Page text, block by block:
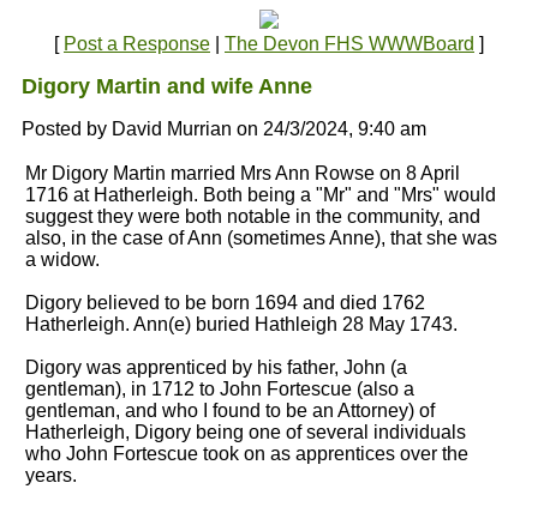
[ Post a Response The Devon FHS WWWBoard ]
Digory Martin and wife Anne
Posted by David Murrian on 24/3/2024, 9:40 am
Mr Digory Martin married Mrs Ann Rowse on 8 April
1716 at Hatherleigh. Both being a "Mr" and "Mrs" would
suggest they were both notable in the community, and
also, in the case of Ann (sometimes Anne), that she was
a widow.
Digory believed to be born 1694 and died 1762
Hatherleigh. Ann(e) buried Hathleigh 28 May 1743.
Digory was apprenticed by his father, John (a
gentleman), in 1712 to John Fortescue (also a
gentleman, and who I found to be an Attorney) of
Hatherleigh, Digory being one of several individuals
who John Fortescue took on as apprentices over the
years.